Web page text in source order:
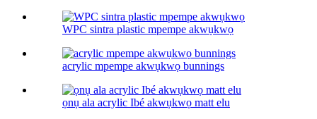
WPC sintra plastic mpempe akwụkwọ
acrylic mpempe akwụkwọ bunnings
ọnụ ala acrylic Ibé akwụkwọ matt elu